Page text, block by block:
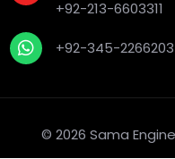
+92-213-6603311
+92-345-2266203
© 2026 Sama